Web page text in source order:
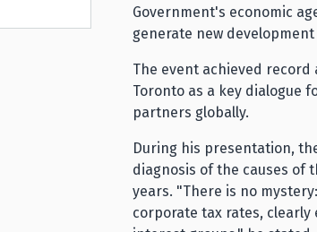
Government's economic
generate new
The event achieved
Toronto as a key dialogue
partners globally.
During his presentation,
diagnosis of the causes of
years. "There is no
corporate tax rates, clearly